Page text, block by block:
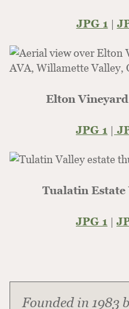
JPG 1 |
Elton
JPG 1 |
Tualatin
JPG 1 |
Founded in 1983